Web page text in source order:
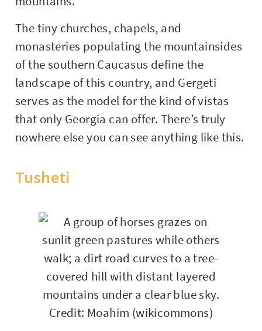
The tiny churches, chapels, and
monasteries populating the mountainsides
of the southern Caucasus define the
landscape of this country, and Gergeti
serves as the model for the kind of vistas
that only Georgia can offer. There’s truly
nowhere else you can see anything like this.
Tusheti
Credit: Moahim (wikicommons)